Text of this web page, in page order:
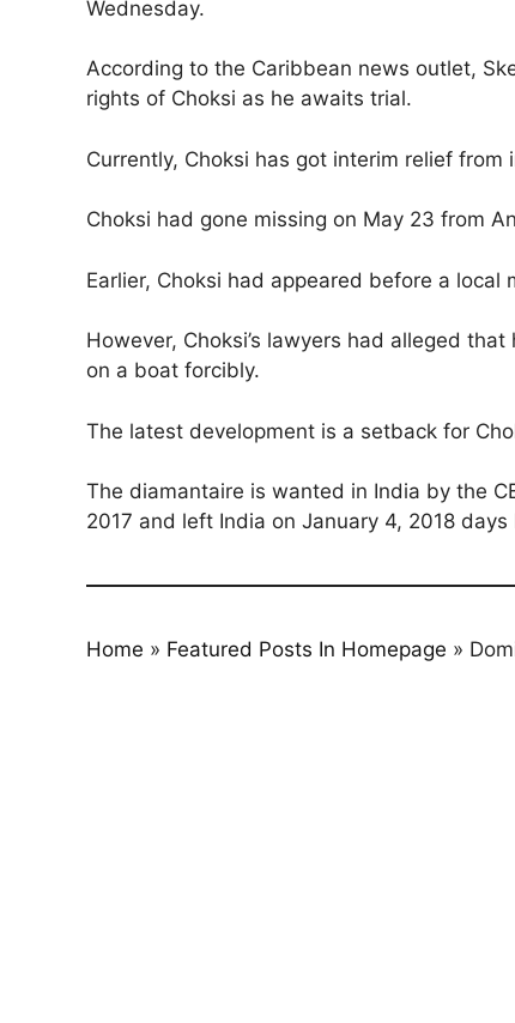
Wednesday.
According to the Caribbean news outlet,
rights of Choksi as he awaits trial.
Currently, Choksi has got interim relief
Choksi had gone missing on May 23 from
Earlier, Choksi had appeared before a
However, Choksi’s lawyers had alleged
on a boat forcibly.
The latest development is a setback for
The diamantaire is wanted in India by the
2017 and left India on January 4, 2018
Home » Featured Posts In Homepage »